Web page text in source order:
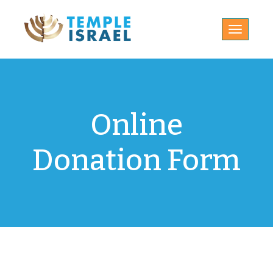
Toggle
Online
Donation Form